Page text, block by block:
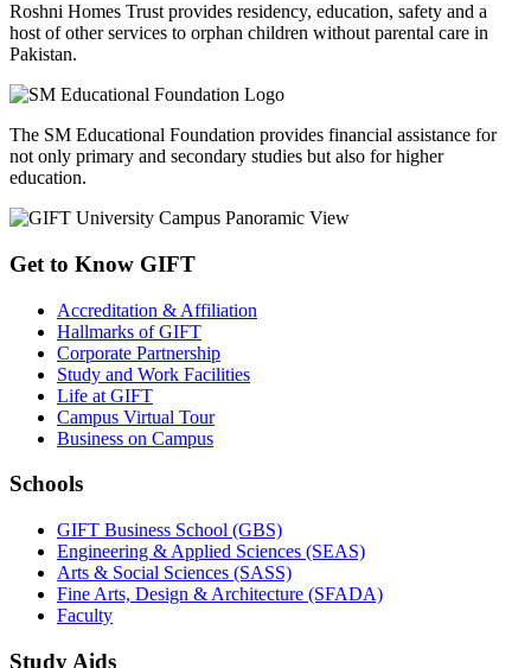
Roshni Homes Trust provides residency, education, safety and a
host of other services to orphan children without parental care in
Pakistan.
The SM Educational Foundation provides financial assistance for
not only primary and secondary studies but also for higher
education.
Get to Know GIFT
Accreditation & Affiliation
Hallmarks of GIFT
Corporate Partnership
Study and Work Facilities
Life at GIFT
Campus Virtual Tour
Business on Campus
Schools
GIFT Business School (GBS)
Engineering & Applied Sciences (SEAS)
Arts & Social Sciences (SASS)
Fine Arts, Design & Architecture (SFADA)
Faculty
Study Aids